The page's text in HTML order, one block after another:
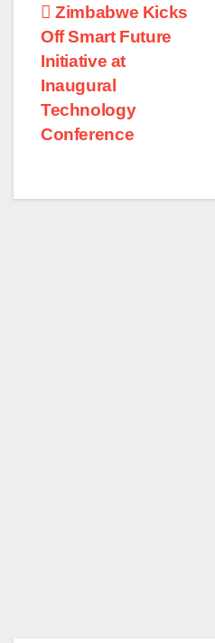
Post
navigation
Zimbabwe Kicks
Off Smart Future
Initiative at
Inaugural
Technology
Conference